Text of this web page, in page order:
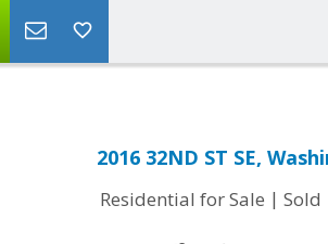
2016 32ND ST SE,
Residential for Sale | Sold